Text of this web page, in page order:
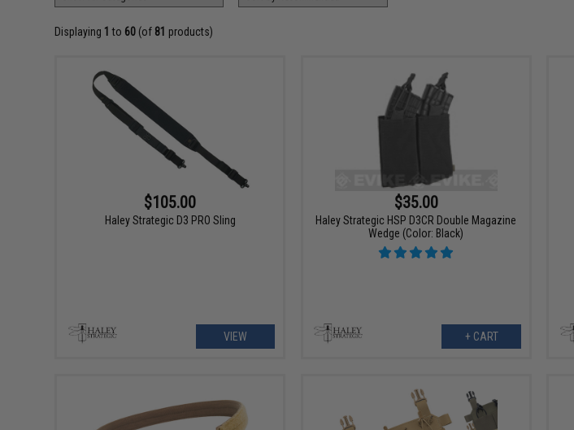
Displaying 1 to 60 (of 81 products)
$105.00
Haley Strategic D3 PRO Sling
VIEW
$35.00
Haley Strategic HSP D3CR Double Magazine
Wedge (Color: Black)
+ CART